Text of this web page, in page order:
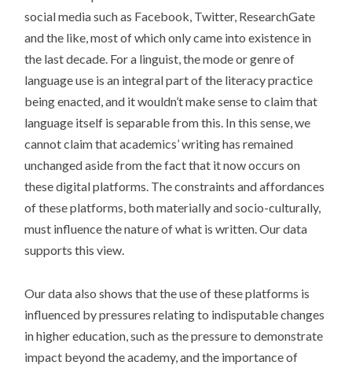
social media such as Facebook, Twitter, ResearchGate
and the like, most of which only came into existence in
the last decade. For a linguist, the mode or genre of
language use is an integral part of the literacy practice
being enacted, and it wouldn’t make sense to claim that
language itself is separable from this. In this sense, we
cannot claim that academics’ writing has remained
unchanged aside from the fact that it now occurs on
these digital platforms. The constraints and affordances
of these platforms, both materially and socio-culturally,
must influence the nature of what is written. Our data
supports this view.
Our data also shows that the use of these platforms is
influenced by pressures relating to indisputable changes
in higher education, such as the pressure to demonstrate
impact beyond the academy, and the importance of